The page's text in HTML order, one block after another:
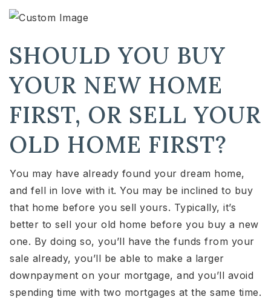
SHOULD YOU BUY
YOUR NEW HOME
FIRST, OR SELL YOUR
OLD HOME FIRST?
You may have already found your dream home,
and fell in love with it. You may be inclined to buy
that home before you sell yours. Typically, it’s
better to sell your old home before you buy a new
one. By doing so, you’ll have the funds from your
sale already, you’ll be able to make a larger
downpayment on your mortgage, and you’ll avoid
spending time with two mortgages at the same time.